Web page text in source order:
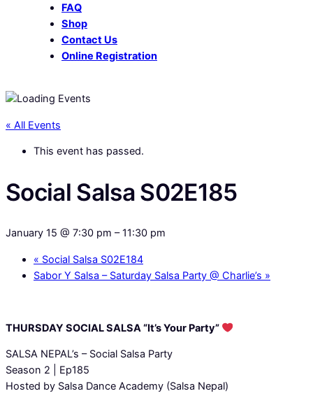
FAQ
Shop
Contact Us
Online Registration
« All Events
This event has passed.
Social Salsa S02E185
January 15 @ 7:30 pm –11:30 pm
« Social Salsa S02E184
Sabor Y Salsa – Saturday Salsa Party @ Charlie’s »
THURSDAY SOCIAL SALSA “It’s Your Party”
SALSA NEPAL’s – Social Salsa Party
Season 2 | Ep185
Hosted by Salsa Dance Academy (Salsa Nepal)